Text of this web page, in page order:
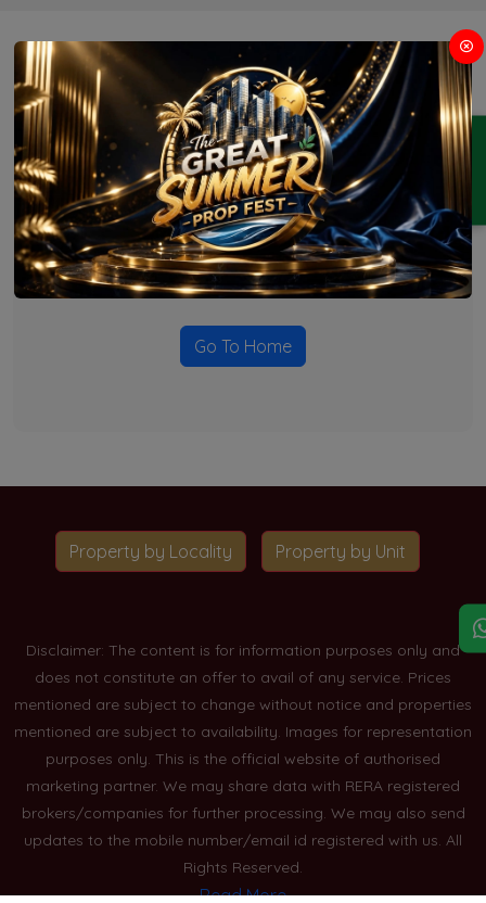
ENQUIRY
5.5 BHK Projects in Sector 73
Gurugram
No Projects Found
Currently there are no projects available for this unit type
in this locality. Please explore other options.
Go To Home
Property by Locality Property by Unit
Disclaimer: The content is for information purposes only and
does not constitute an offer to avail of any service. Prices
mentioned are subject to change without notice and properties
mentioned are subject to availability. Images for representation
purposes only. This is the official website of authorised
marketing partner. We may share data with RERA registered
brokers/companies for further processing. We may also send
updates to the mobile number/email id registered with us. All
Rights Reserved.
Read More